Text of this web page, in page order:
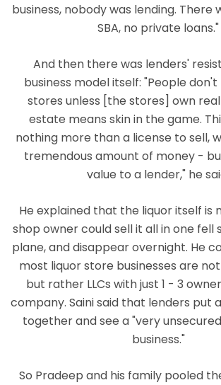
business, nobody was lending. There
SBA, no private loans."
And then there was lenders'
business model itself: "People
stores unless [the stores] own
estate means skin in the game.
nothing more than a license to sell,
tremendous amount of money -
value to a lender," he
He explained that the liquor itself is
shop owner could sell it all in one fell
plane, and disappear overnight. He
most liquor store businesses are
but rather LLCs with just 1 - 3
company. Saini said that lenders put
together and see a "very
business."
So Pradeep and his family pooled